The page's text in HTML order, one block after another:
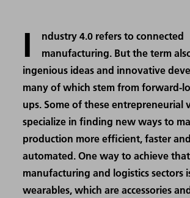
I
ndustry 4.0 refers to connected
manufacturing. But the term
ingenious ideas and innovative
many of which stem from forward-
ups. Some of these entrepreneurial
specialize in finding new ways to
production more efficient, faster
automated. One way to achieve
manufacturing and logistics sectors
wearables, which are accessories